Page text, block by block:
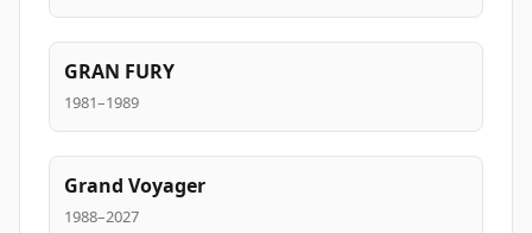
GRAN FURY
1981–1989
Grand Voyager
1988–2027